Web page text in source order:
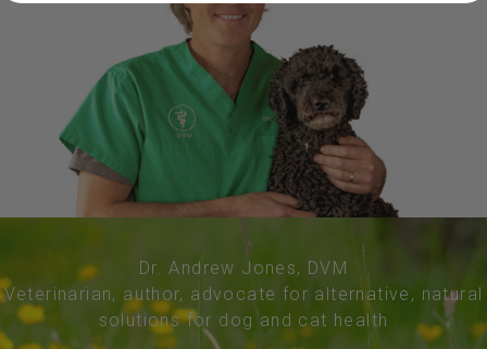
Dr. Andrew Jones, DVM
Veterinarian, author, advocate for alternative, natural
solutions for dog and cat health